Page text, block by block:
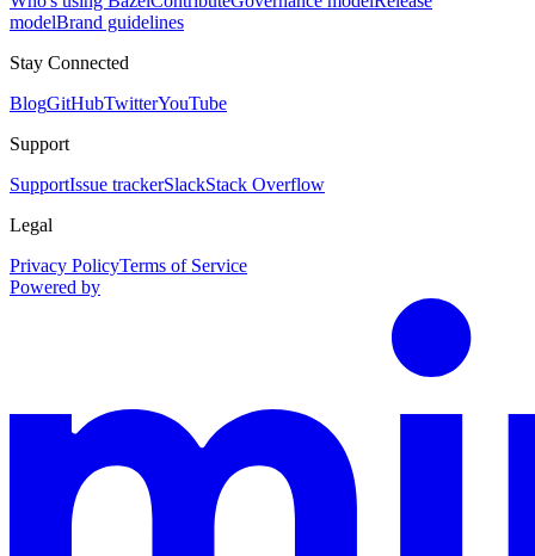
modelBrand guidelines
Stay Connected
BlogGitHubTwitterYouTube
Support
SupportIssue trackerSlackStack Overflow
Legal
Privacy PolicyTerms of Service
Powered by